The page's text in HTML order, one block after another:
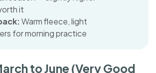
it
Warm fleece, light
for morning practice
to June (Very Good